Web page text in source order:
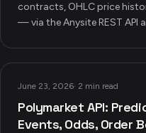
contracts, OHLC price
— via the Anysite REST API
June 23, 2026· 2 min read
Polymarket API:
Events, Odds, Order